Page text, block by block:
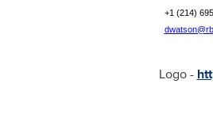
+1 (214)
Logo -